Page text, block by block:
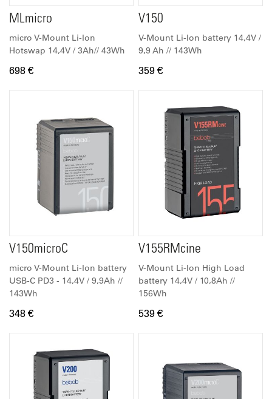
MLmicro
micro V-Mount Li-Ion
Hotswap 14,4V / 3Ah// 43Wh
698 €
V150
V-Mount Li-Ion battery 14,4V /
9,9 Ah // 143Wh
359 €
V150microC
micro V-Mount Li-Ion battery
USB-C PD3 - 14,4V / 9,9Ah //
143Wh
348 €
V155RMcine
V-Mount Li-Ion High Load
battery 14,4V / 10,8Ah //
156Wh
539 €